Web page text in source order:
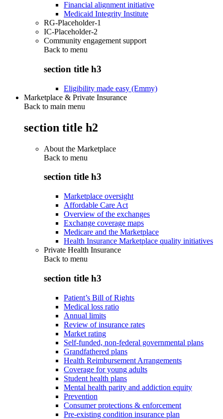
Financial alignment initiative
Medicaid Integrity Institute
RG-Placeholder-1
IC-Placeholder-2
Community engagement support
Back to menu
section title h3
Eligibility made easy (Emmy)
Marketplace & Private Insurance
Back to main menu
section title h2
About the Marketplace
Back to menu
section title h3
Marketplace oversight
Affordable Care Act
Overview of the exchanges
Exchange coverage maps
Medicare and the Marketplace
Health Insurance Marketplace quality initiatives
Private Health Insurance
Back to menu
section title h3
Patient’s Bill of Rights
Medical loss ratio
Annual limits
Review of insurance rates
Market rating
Self-funded, non-federal governmental plans
Grandfathered plans
Health Reimbursement Arrangements
Coverage for young adults
Student health plans
Mental health parity and addiction equity
Prevention
Consumer protections & enforcement
Pre-existing condition insurance plan